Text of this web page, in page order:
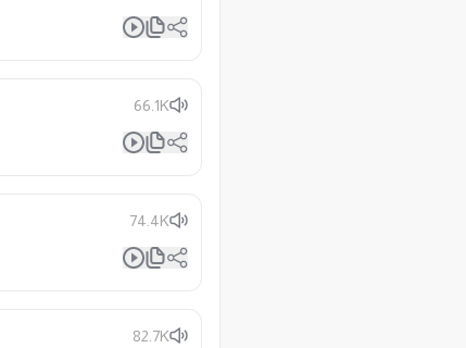
66.1K
74.4K
82.7K